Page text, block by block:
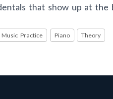
that show up at the
Music Practice Piano Theory